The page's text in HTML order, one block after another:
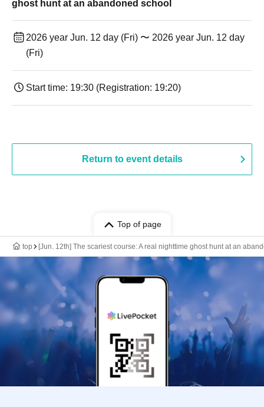
ghost hunt at an abandoned school
2026 year Jun. 12 day (Fri) 〜 2026 year Jun. 12 day
(Fri)
Start time: 19:30 (Registration: 19:20)
Return to event details
Top of page
top [Jun. 12th] The scariest course: A real nighttime ghost hunt at an